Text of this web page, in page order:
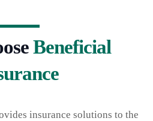
Beneficial
insurance solutions to the